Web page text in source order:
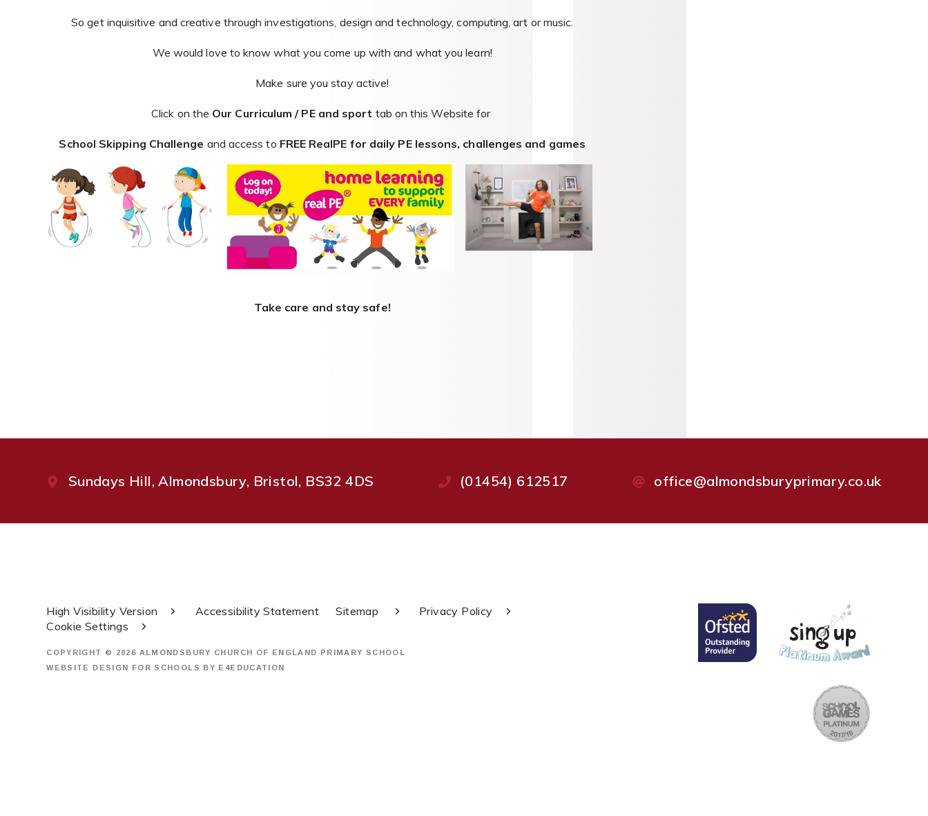
So get inquisitive and creative through investigations, design and technology, computing, art or music.
We would love to know what you come up with and what you learn!
Make sure you stay active!
Click on the Our Curriculum / PE and sport tab on this Website for
School Skipping Challenge and access to FREE RealPE for daily PE lessons, challenges and games
Take care and stay safe!
Sundays Hill, Almondsbury, Bristol, BS32 4DS (01454) 612517 office@almondsburyprimary.co.uk
High Visibility Version Accessibility Statement Sitemap
Privacy Policy
Cookie Settings
COPYRIGHT © 2026 ALMONDSBURY CHURCH OF ENGLAND PRIMARY SCHOOL
WEBSITE DESIGN FOR SCHOOLS BY E4EDUCATION